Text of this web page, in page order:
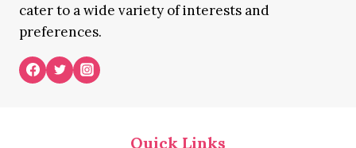
cater to a wide variety of interests and
preferences.
Quick Links